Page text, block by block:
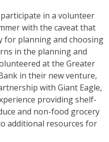
in a volunteer
with the caveat that
for planning and choosing
in the planning and
at the Greater
in their new venture,
with Giant Eagle,
providing shelf-
and non-food grocery
additional resources for